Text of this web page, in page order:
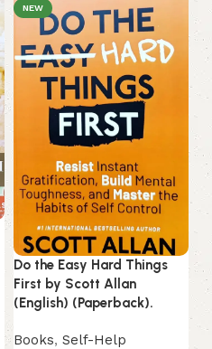
NEW
Do the Easy Hard Things
First by Scott Allan
(English) (Paperback).
Books,Self-Help